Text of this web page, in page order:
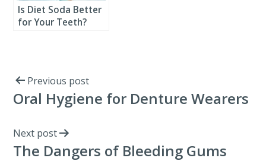
Is Diet Soda Better
for Your Teeth?
Previous post
Oral Hygiene for Denture Wearers
Next post
The Dangers of Bleeding Gums